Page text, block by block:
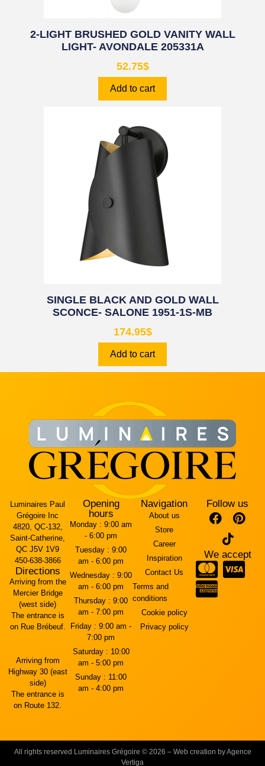
2-LIGHT BRUSHED GOLD VANITY WALL
LIGHT- AVONDALE 205331A
52.75$
Add to cart
SINGLE BLACK AND GOLD WALL
SCONCE- SALONE 1951-1S-MB
174.95$
Add to cart
Luminaires Paul
Grégoire Inc
4820, QC-132,
Saint-Catherine,
QC J5V 1V9
450-638-3866
Directions
Arriving from the
Mercier Bridge
(west side)
The entrance is
on Rue Brébeuf.
Arriving from
Highway 30 (east
side)
The entrance is
on Route 132.
Opening
hours
Monday : 9:00 am
- 6:00 pm
Tuesday : 9:00
am - 6:00 pm
Wednesday : 9:00
am - 6:00 pm
Thursday : 9:00
am - 7:00 pm
Friday : 9:00 am -
7:00 pm
Saturday : 10:00
am - 5:00 pm
Sunday : 11:00
am - 4:00 pm
Navigation
About us
Store
Career
Inspiration
Contact Us
Terms and
conditions
Cookie policy
Privacy policy
Follow us
We accept
All rights reserved Luminaires Grégoire © 2026 – Web creation by Agence
Vertiga